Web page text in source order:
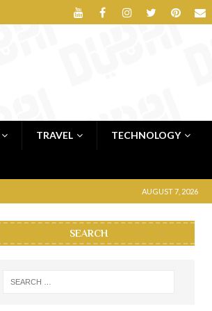
TRAVEL TECHNOLOGY
AUGUST 7, 2026
SEARCH